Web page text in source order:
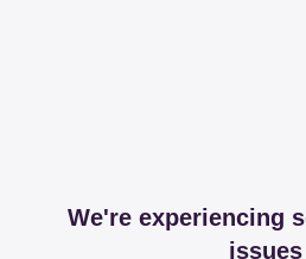
We're experiencing
issues